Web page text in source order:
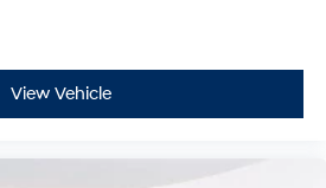
View Vehicle